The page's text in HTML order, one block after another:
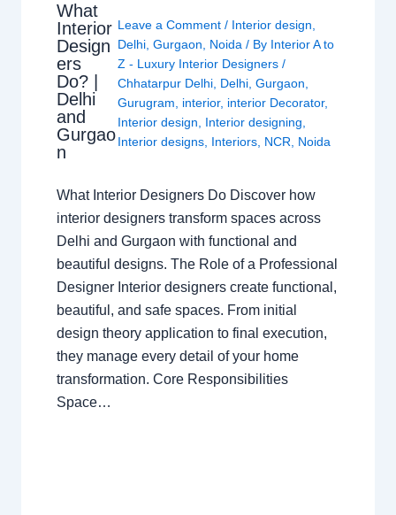
What
Interior
Design
ers
Do? |
Delhi
and
Gurgao
n
Leave a Comment / Interior design
Delhi, Gurgaon Noida / By Interior A to
Z - Luxury Interior Designers /
Chhatarpur Delhi, Delhi, Gurgaon
Gurugram
interior, interior Decorator,
Interior design
Interior designing
Interior designs, Interiors, NCR Noida
What Interior Designers Do Discover how
interior designers transform spaces across
Delhi and Gurgaon with functional and
beautiful designs. The Role of a Professional
Designer Interior designers create functional,
beautiful, and safe spaces. From initial
design theory application to final execution,
they manage every detail of your home
transformation. Core Responsibilities
Space…